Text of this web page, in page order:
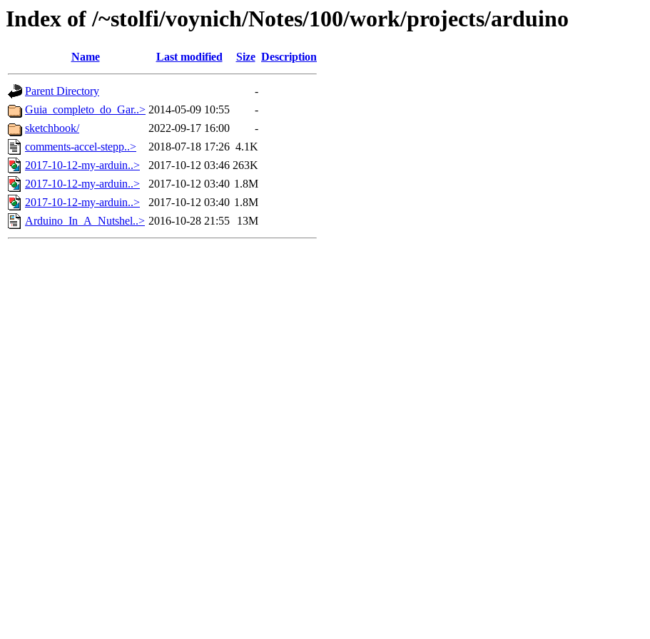
Index of /~stolfi/voynich/Notes/100/work/projects/arduino
Name Last modified Size Description
Parent Directory
-
Guia_completo_do_Gar..> 2014-05-09 10:55
-
sketchbook/
2022-09-17 16:00
-
comments-accel-stepp..>
2018-07-18 17:26 4.1K
2017-10-12-my-arduin..>
2017-10-12 03:46 263K
2017-10-12-my-arduin..>
2017-10-12 03:40 1.8M
2017-10-12-my-arduin..>
2017-10-12 03:40 1.8M
Arduino_In_A_Nutshel..> 2016-10-28 21:55 13M